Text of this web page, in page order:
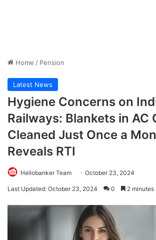
Home / Pension
Latest News
Hygiene Concerns on
Railways: Blankets in AC
Cleaned Just Once a
Reveals RTI
Hellobanker Team October 23, 2024
Last Updated: October 23, 2024 0 2 minutes